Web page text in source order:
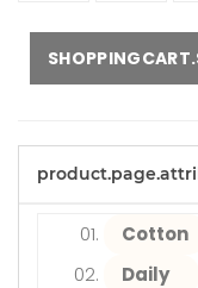
Cotton
Daily